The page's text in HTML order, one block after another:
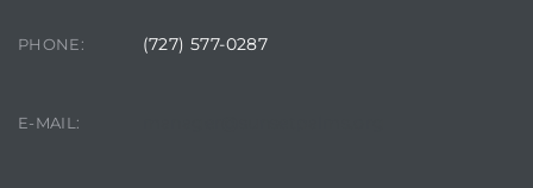
PHONE: (727) 577-0287
E-MAIL: